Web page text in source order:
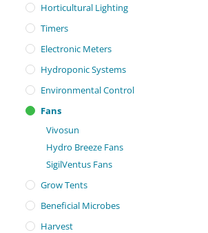
Horticultural Lighting
Timers
Electronic Meters
Hydroponic Systems
Environmental Control
Fans
Vivosun
Hydro Breeze Fans
SigilVentus Fans
Grow Tents
Beneficial Microbes
Harvest